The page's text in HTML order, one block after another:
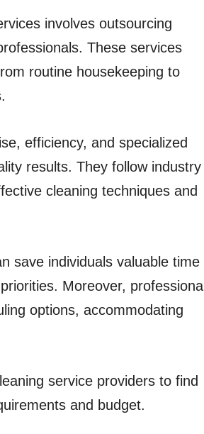
involves outsourcing
These services
routine housekeeping to
efficiency, and specialized
results. They follow industry
cleaning techniques and
save individuals valuable time
Moreover, professional
options, accommodating
service providers to find
and budget.